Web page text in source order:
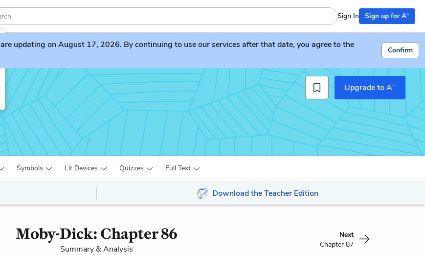
Sign In Sign up for A+
are updating on August 17, 2026. By continuing to use our services after that date, you agree to the
Confirm
Upgrade to A+
Symbols Lit Devices Quizzes Full Text
Download the Teacher Edition
Moby-Dick: Chapter 86
Summary & Analysis
Next
Chapter 87